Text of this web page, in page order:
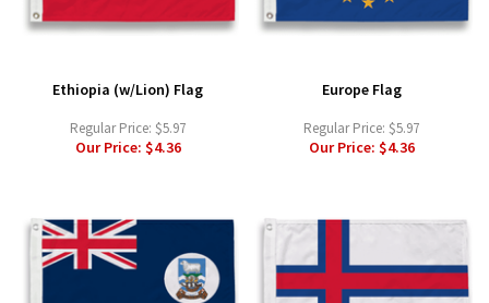
Ethiopia (w/Lion) Flag
Regular Price: $5.97
Our Price: $4.36
Europe Flag
Regular Price: $5.97
Our Price: $4.36